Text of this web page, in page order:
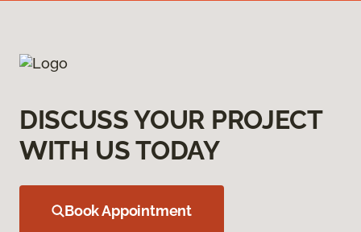
DISCUSS YOUR PROJECT
WITH US TODAY
Book Appointment